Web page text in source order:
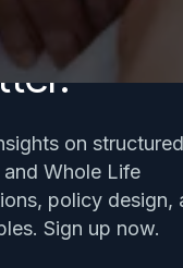
to our
on
Whole Life
policy design,
Sign up now.